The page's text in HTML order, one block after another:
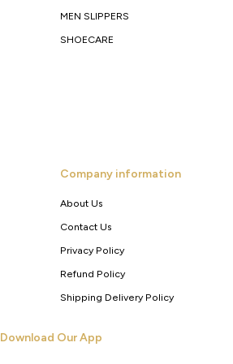
MEN SLIPPERS
SHOECARE
Company information
About Us
Contact Us
Privacy Policy
Refund Policy
Shipping Delivery Policy
Download Our App